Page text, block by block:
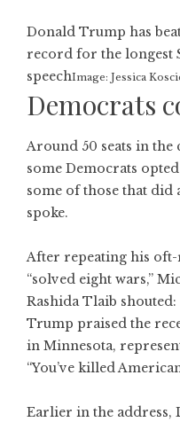
Donald Trump has
record for the longest
speechImage: Jessica
Democrats
Around 50 seats in the
some Democrats
some of those that did
spoke.
After repeating his oft-
“solved eight wars,”
Rashida Tlaib shouted:
Trump praised the
in Minnesota,
“You’ve killed
Earlier in the address,